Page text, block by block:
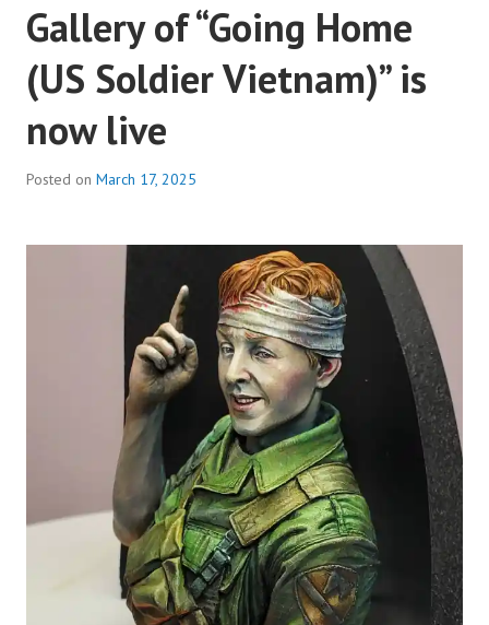
Gallery of “Going Home
(US Soldier Vietnam)” is
now live
Posted on March 17, 2025